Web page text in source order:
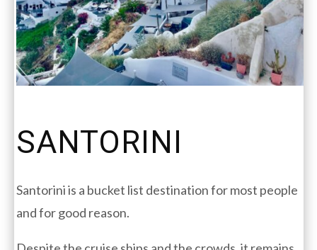
SANTORINI
Santorini is a bucket list destination for most people
and for good reason.